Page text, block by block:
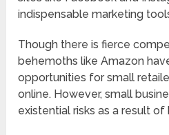
indispensable marketing
Though there is fierce
behemoths like Amazon
opportunities for small
online. However, small
existential risks as a result of